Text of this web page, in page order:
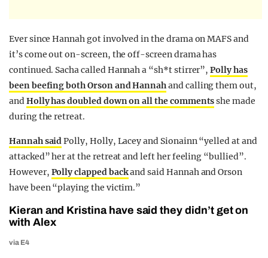
Ever since Hannah got involved in the drama on MAFS and
it’s come out on-screen, the off-screen drama has
continued. Sacha called Hannah a “sh*t stirrer”,Polly has
been beefing both Orson and Hannahand calling them out,
andHolly has doubled down on all the commentsshe made
during the retreat.
Hannah saidPolly, Holly, Lacey and Sionainn “yelled at and
attacked” her at the retreat and left her feeling “bullied”.
However, Polly clapped backand said Hannah and Orson
have been “playing the victim.”
Kieran and Kristina have said they didn’t get on
with Alex
via E4